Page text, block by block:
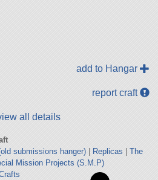
add to Hangar
report craft
all details
submissions hanger)| Replicas
The
Mission Projects (S.M.P)